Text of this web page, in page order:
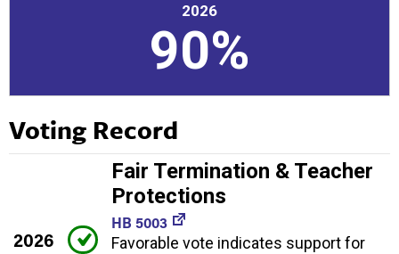
2026
90%
Voting Record
2026
Fair Termination & Teacher
Protections
HB 5003
Favorable vote indicates support for